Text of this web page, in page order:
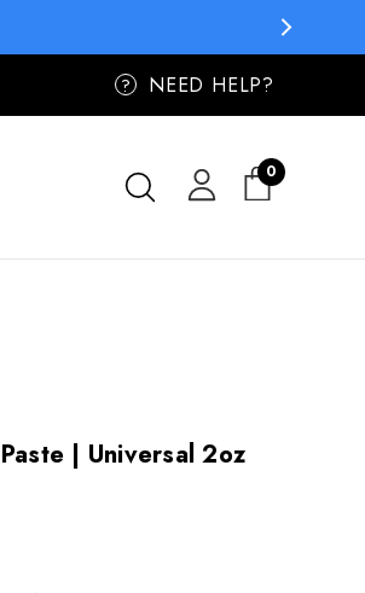
? NEED HELP?
0
| Universal 2oz